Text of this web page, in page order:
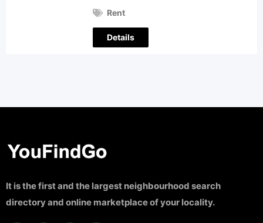
Rent
Details
It is the first and the largest neighbourhood search
directory and online marketplace of your locality.